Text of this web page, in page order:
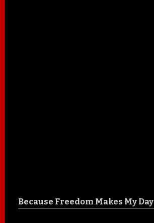
Because Freedom Makes My Day